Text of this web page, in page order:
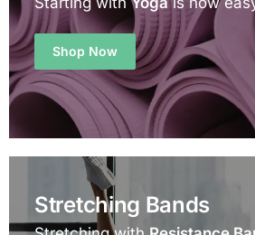
Shop Now
Stretching Bands